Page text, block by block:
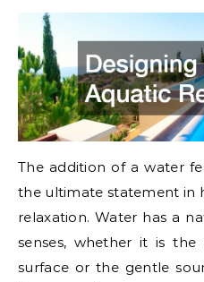
The addition of a water
the ultimate statement in
relaxation. Water has a
senses, whether it is
surface or the gentle